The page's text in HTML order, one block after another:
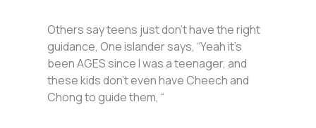
Others say teens just don’t have the right
guidance, One islander says, “Yeah it’s
been AGES since I was a teenager, and
these kids don’t even have Cheech and
Chong to guide them, “